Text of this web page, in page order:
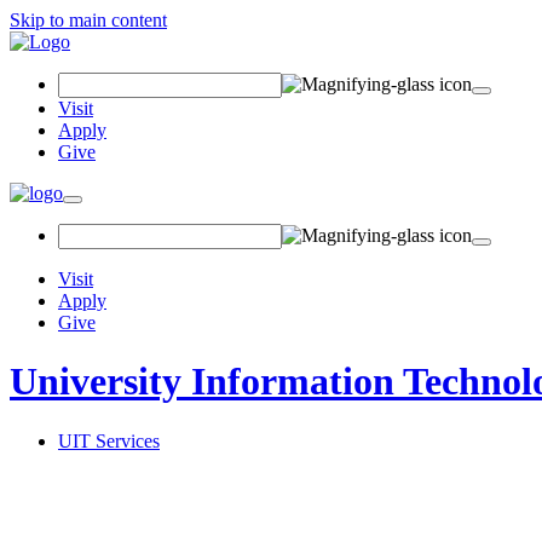
Skip to main content
Visit
Apply
Give
Visit
Apply
Give
University Information
UIT Services